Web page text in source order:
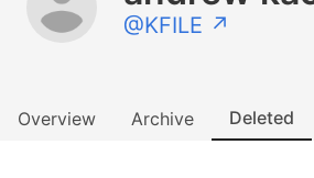
@KFILE ↗
Overview Archive Deleted